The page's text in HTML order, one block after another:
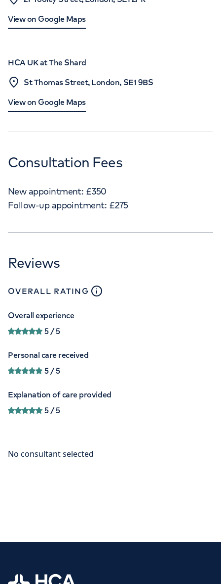
View on Google Maps
HCA UK at The Shard
St Thomas Street, London, SE1 9BS
View on Google Maps
Consultation Fees
New appointment: £350
Follow-up appointment: £275
Reviews
OVERALL RATING close
Overall experience
5/ 5
Personal care received
5/ 5
Explanation of care provided
5/ 5
Home